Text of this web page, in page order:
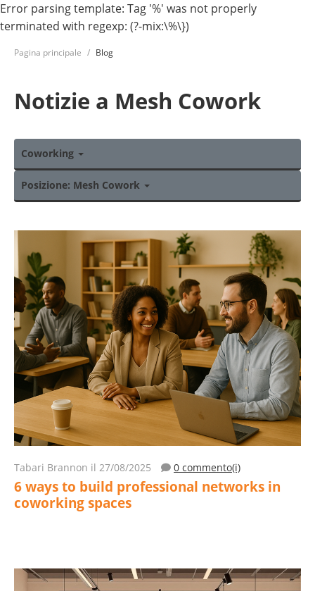
Error parsing template: Tag '%' was not properly
terminated with regexp: (?-mix:\%\})
Pagina principale Blog
Notizie a Mesh Cowork
Coworking
Posizione: Mesh Cowork
Tabari Brannon il 27/08/2025 0 commento(i)
6 ways to build professional networks in
coworking spaces